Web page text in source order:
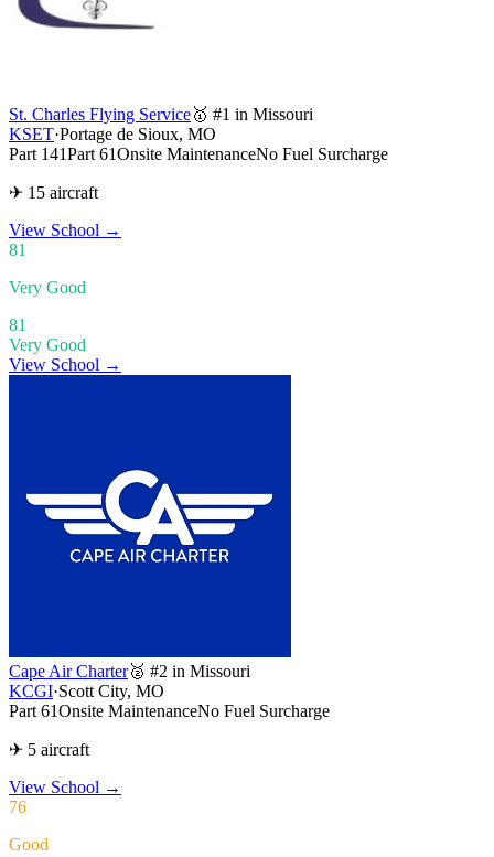
St. Charles Flying Service🥇 #1 in Missouri
KSET·Portage de Sioux, MO
Part 141Part 61Onsite MaintenanceNo Fuel Surcharge
✈ 15 aircraft
View School →
81
Very Good
81
Very Good
View School →
Cape Air Charter🥈 #2 in Missouri
KCGI·Scott City, MO
Part 61Onsite MaintenanceNo Fuel Surcharge
✈ 5 aircraft
View School →
76
Good